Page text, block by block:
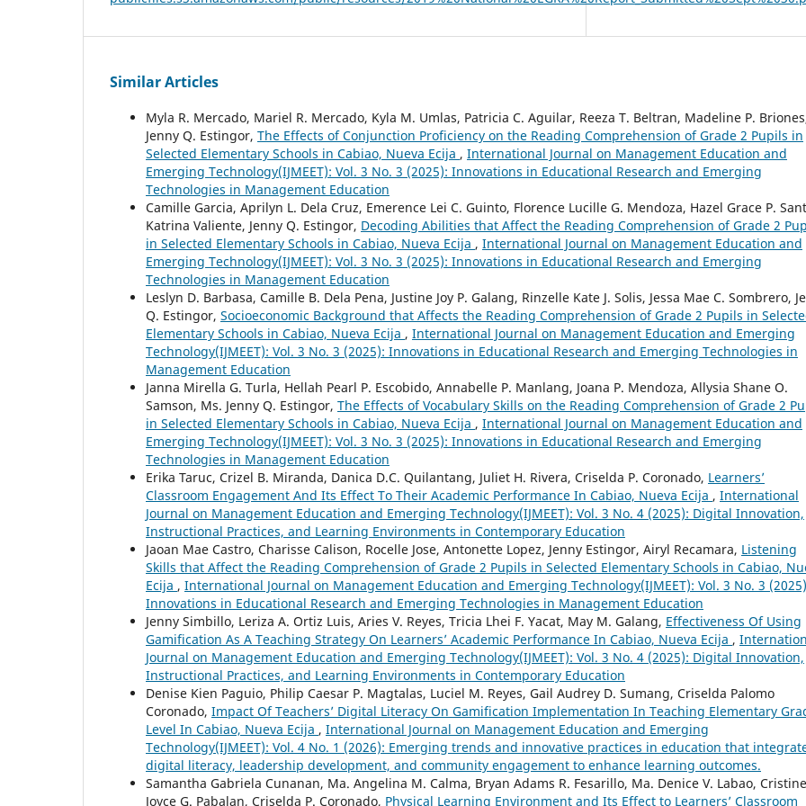
Similar Articles
Myla R. Mercado, Mariel R. Mercado, Kyla M. Umlas, Patricia C. Aguilar, Reeza T. Beltran, Madeline P.
Jenny Q. Estingor, The Effects of Conjunction Proficiency on the Reading Comprehension of Grade 2 Pupils in
Selected Elementary Schools in Cabiao, Nueva Ecija , International Journal on Management Education and
Emerging Technology(IJMEET): Vol. 3 No. 3 (2025): Innovations in Educational Research and Emerging
Technologies in Management Education
Camille Garcia, Aprilyn L. Dela Cruz, Emerence Lei C. Guinto, Florence Lucille G. Mendoza, Hazel Grace P.
Katrina Valiente, Jenny Q. Estingor, Decoding Abilities that Affect the Reading Comprehension of Grade 2
in Selected Elementary Schools in Cabiao, Nueva Ecija , International Journal on Management Education and
Emerging Technology(IJMEET): Vol. 3 No. 3 (2025): Innovations in Educational Research and Emerging
Technologies in Management Education
Leslyn D. Barbasa, Camille B. Dela Pena, Justine Joy P. Galang, Rinzelle Kate J. Solis, Jessa Mae C. Sombrero,
Q. Estingor, Socioeconomic Background that Affects the Reading Comprehension of Grade 2 Pupils in
Elementary Schools in Cabiao, Nueva Ecija , International Journal on Management Education and Emerging
Technology(IJMEET): Vol. 3 No. 3 (2025): Innovations in Educational Research and Emerging Technologies in
Management Education
Janna Mirella G. Turla, Hellah Pearl P. Escobido, Annabelle P. Manlang, Joana P. Mendoza, Allysia Shane O.
Samson, Ms. Jenny Q. Estingor, The Effects of Vocabulary Skills on the Reading Comprehension of Grade 2
in Selected Elementary Schools in Cabiao, Nueva Ecija , International Journal on Management Education and
Emerging Technology(IJMEET): Vol. 3 No. 3 (2025): Innovations in Educational Research and Emerging
Technologies in Management Education
Erika Taruc, Crizel B. Miranda, Danica D.C. Quilantang, Juliet H. Rivera, Criselda P. Coronado, Learners’
Classroom Engagement And Its Effect To Their Academic Performance In Cabiao, Nueva Ecija , International
Journal on Management Education and Emerging Technology(IJMEET): Vol. 3 No. 4 (2025): Digital Innovation,
Instructional Practices, and Learning Environments in Contemporary Education
Jaoan Mae Castro, Charisse Calison, Rocelle Jose, Antonette Lopez, Jenny Estingor, Airyl Recamara, Listening
Skills that Affect the Reading Comprehension of Grade 2 Pupils in Selected Elementary Schools in Cabiao,
Ecija , International Journal on Management Education and Emerging Technology(IJMEET): Vol. 3 No. 3
Innovations in Educational Research and Emerging Technologies in Management Education
Jenny Simbillo, Leriza A. Ortiz Luis, Aries V. Reyes, Tricia Lhei F. Yacat, May M. Galang, Effectiveness Of Using
Gamification As A Teaching Strategy On Learners’ Academic Performance In Cabiao, Nueva Ecija ,
Journal on Management Education and Emerging Technology(IJMEET): Vol. 3 No. 4 (2025): Digital Innovation,
Instructional Practices, and Learning Environments in Contemporary Education
Denise Kien Paguio, Philip Caesar P. Magtalas, Luciel M. Reyes, Gail Audrey D. Sumang, Criselda Palomo
Coronado, Impact Of Teachers’ Digital Literacy On Gamification Implementation In Teaching Elementary
Level In Cabiao, Nueva Ecija , International Journal on Management Education and Emerging
Technology(IJMEET): Vol. 4 No. 1 (2026): Emerging trends and innovative practices in education that
digital literacy, leadership development, and community engagement to enhance learning outcomes.
Samantha Gabriela Cunanan, Ma. Angelina M. Calma, Bryan Adams R. Fesarillo, Ma. Denice V. Labao, Cristine
Joyce G. Pabalan, Criselda P. Coronado, Physical Learning Environment and Its Effect to Learners’ Classroom